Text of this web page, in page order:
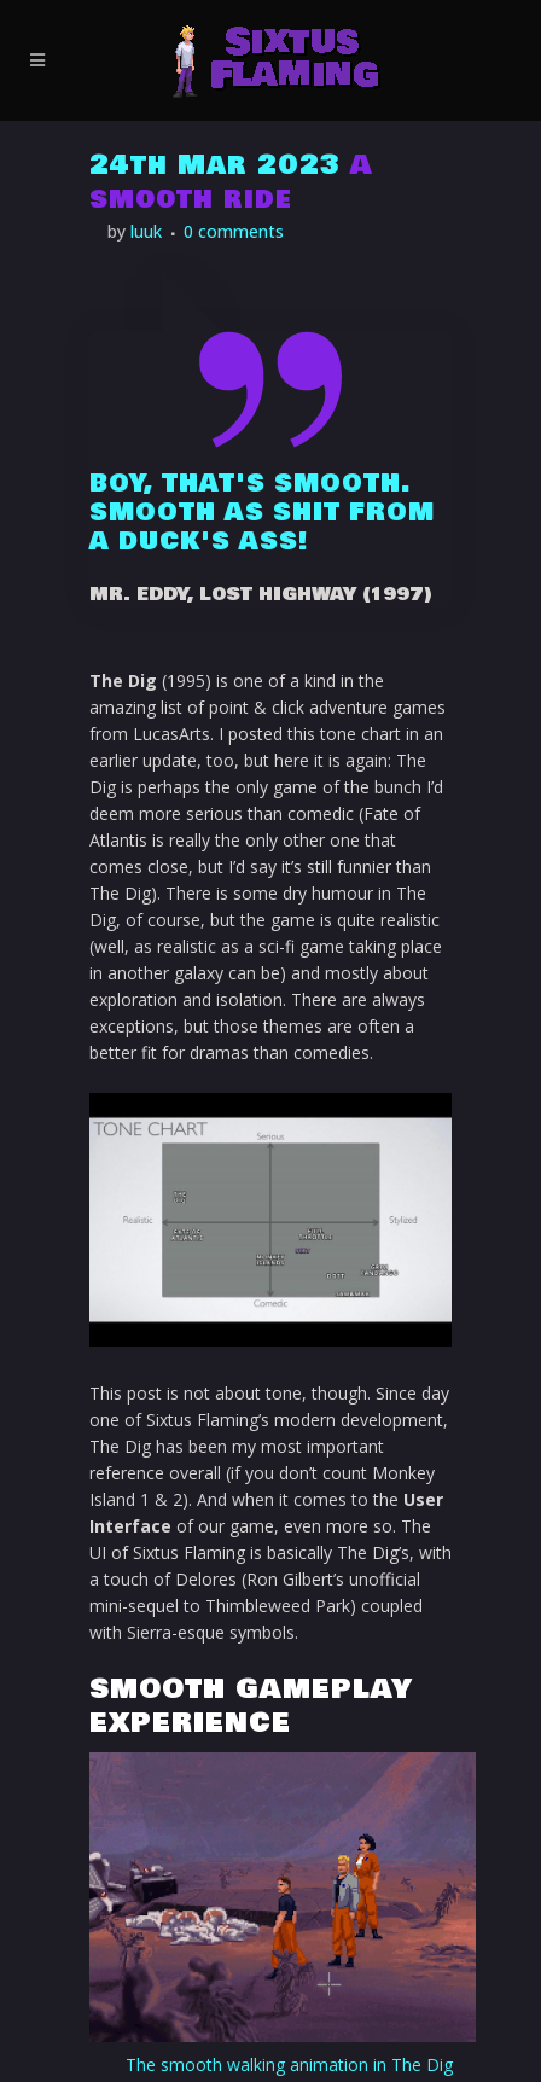
24th Mar 2023 A
smooth ride
BOY, THAT'S SMOOTH.
SMOOTH AS SHIT FROM
A DUCK'S ASS!
MR. EDDY, LOST HIGHWAY (1997)
The Dig (1995) is one of a kind in the
amazing list of point & click adventure games
from LucasArts. I posted this tone chart in an
earlier update, too, but here it is again: The
Dig is perhaps the only game of the bunch I’d
deem more serious than comedic (Fate of
Atlantis is really the only other one that
comes close, but I’d say it’s still funnier than
The Dig). There is some dry humour in The
Dig, of course, but the game is quite realistic
(well, as realistic as a sci-fi game taking place
in another galaxy can be) and mostly about
exploration and isolation. There are always
exceptions, but those themes are often a
better fit for dramas than comedies.
This post is not about tone, though. Since day
one of Sixtus Flaming’s modern development,
The Dig has been my most important
reference overall (if you don’t count Monkey
Island 1 & 2). And when it comes to the User
Interface of our game, even more so. The
UI of Sixtus Flaming is basically The Dig’s, with
a touch of Delores (Ron Gilbert’s unofficial
mini-sequel to Thimbleweed Park) coupled
with Sierra-esque symbols.
SMOOTH GAMEPLAY
EXPERIENCE
The smooth walking animation in The Dig